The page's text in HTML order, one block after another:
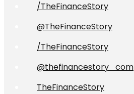
/TheFinanceStory
@TheFinanceStory
/TheFinanceStory
@thefinancestory_com
TheFinanceStory